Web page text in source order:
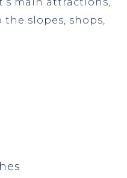
the slopes, shops,